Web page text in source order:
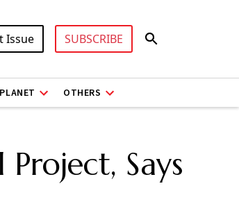
Issue SUBSCRIBE
PLANET OTHERS
Says